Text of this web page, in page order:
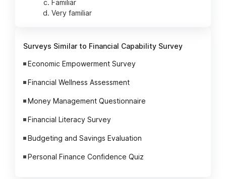
Familiar
Very familiar
Surveys Similar to Financial Capability Survey
Economic Empowerment Survey
Financial Wellness Assessment
Money Management Questionnaire
Financial Literacy Survey
Budgeting and Savings Evaluation
Personal Finance Confidence Quiz